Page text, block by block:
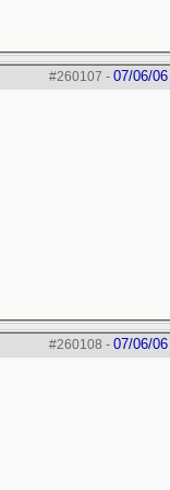
#260107 - 07/06/06
#260108 - 07/06/06